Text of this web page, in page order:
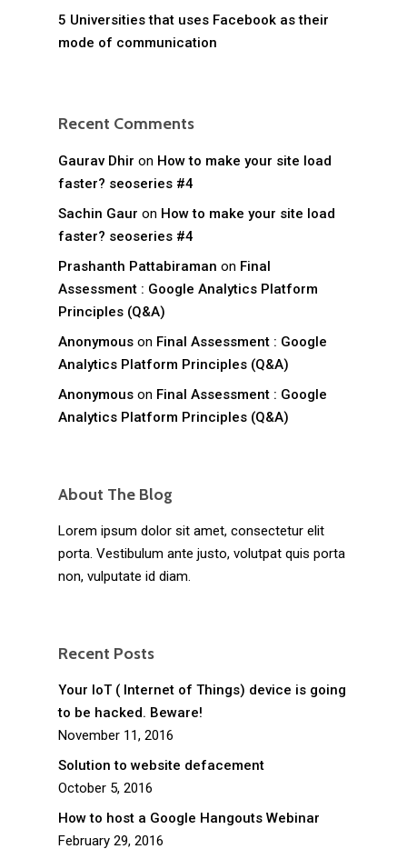
5 Universities that uses Facebook as their
mode of communication
Recent Comments
Gaurav Dhir on How to make your site load
faster? seoseries #4
Sachin Gaur on How to make your site load
faster? seoseries #4
Prashanth Pattabiraman on Final
Assessment : Google Analytics Platform
Principles (Q&A)
Anonymous on Final Assessment : Google
Analytics Platform Principles (Q&A)
Anonymous on Final Assessment : Google
Analytics Platform Principles (Q&A)
About The Blog
Lorem ipsum dolor sit amet, consectetur elit
porta. Vestibulum ante justo, volutpat quis porta
non, vulputate id diam.
Recent Posts
Your IoT ( Internet of Things) device is going
to be hacked. Beware!
November 11, 2016
Solution to website defacement
October 5, 2016
How to host a Google Hangouts Webinar
February 29, 2016